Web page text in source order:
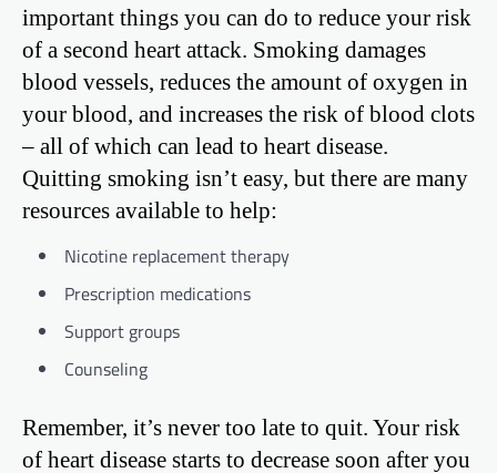
important things you can do to reduce your risk
of a second heart attack. Smoking damages
blood vessels, reduces the amount of oxygen in
your blood, and increases the risk of blood clots
– all of which can lead to heart disease.
Quitting smoking isn’t easy, but there are many
resources available to help:
Nicotine replacement therapy
Prescription medications
Support groups
Counseling
Remember, it’s never too late to quit. Your risk
of heart disease starts to decrease soon after you